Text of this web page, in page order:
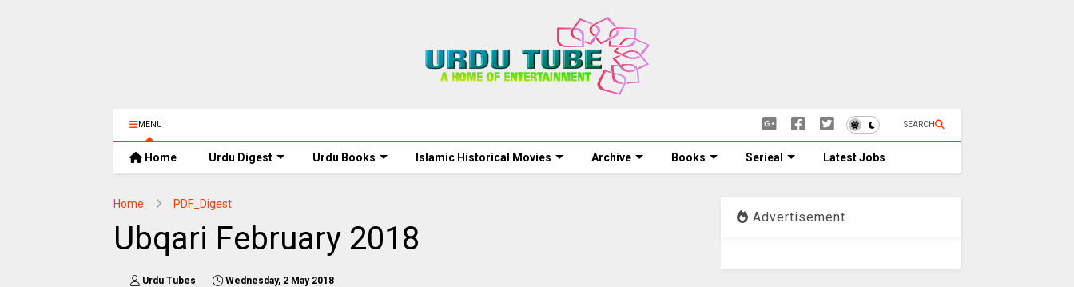
MENU SEARCH
Home Urdu Digest Urdu Books Islamic Historical Movies Archive Books Serieal Latest Jobs
Home PDF_Digest
Ubqari February 2018
Urdu Tubes Wednesday, 2 May 2018
Advertisement